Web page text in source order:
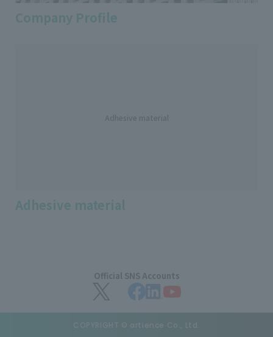
Company Profile
Adhesive material
Official SNS Accounts
COPYRIGHT © artience Co., Ltd.